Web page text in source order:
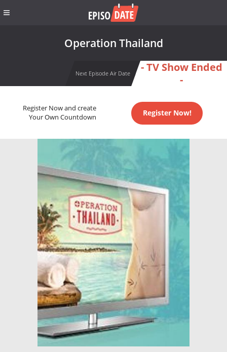
Operation Thailand
Next Episode Air Date
- TV Show Ended
-
Register Now and create
Your Own Countdown
Register Now!